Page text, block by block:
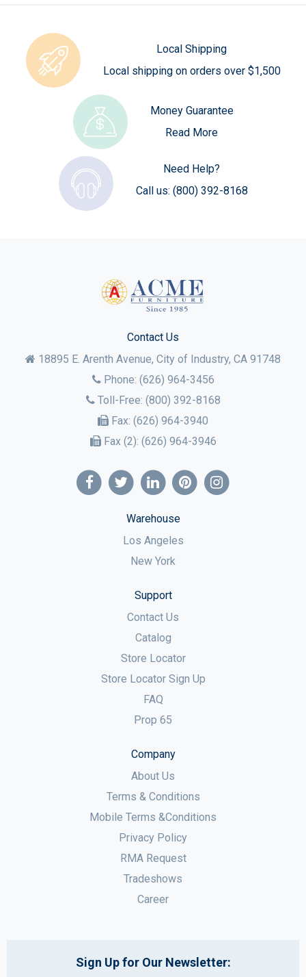
Local Shipping
Local shipping on orders over $1,500
Money Guarantee
Read More
Need Help?
Call us: (800) 392-8168
Contact Us
18895 E. Arenth Avenue, City of Industry, CA 91748
Phone: (626) 964-3456
Toll-Free: (800) 392-8168
Fax: (626) 964-3940
Fax (2): (626) 964-3946
Warehouse
Los Angeles
New York
Support
Contact Us
Catalog
Store Locator
Store Locator Sign Up
FAQ
Prop 65
Company
About Us
Terms & Conditions
Mobile Terms &Conditions
Privacy Policy
RMA Request
Tradeshows
Career
Sign Up for Our Newsletter: